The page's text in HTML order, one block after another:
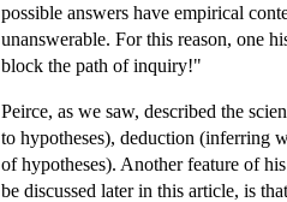
possible answers have empirical
unanswerable. For this reason, one
block the path of inquiry!"
Peirce, as we saw, described the
to hypotheses), deduction (inferring
of hypotheses). Another feature of
be discussed later in this article, is